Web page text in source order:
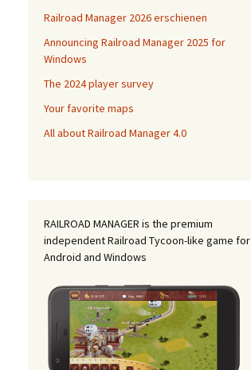
Railroad Manager 2026 erschienen
Announcing Railroad Manager 2025 for
Windows
The 2024 player survey
Your favorite maps
All about Railroad Manager 4.0
RAILROAD MANAGER is the premium
independent Railroad Tycoon-like game for
Android and Windows